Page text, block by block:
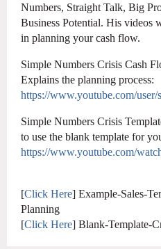
Numbers, Straight Talk, Big
Business Potential. His videos
in planning your cash flow.
Simple Numbers Crisis Cash
Explains the planning process:
https://www.youtube.com/user/
Simple Numbers Crisis
to use the blank template for
https://www.youtube.com/
[Click Here] Example-Sales-
Planning
[Click Here] Blank-Template-